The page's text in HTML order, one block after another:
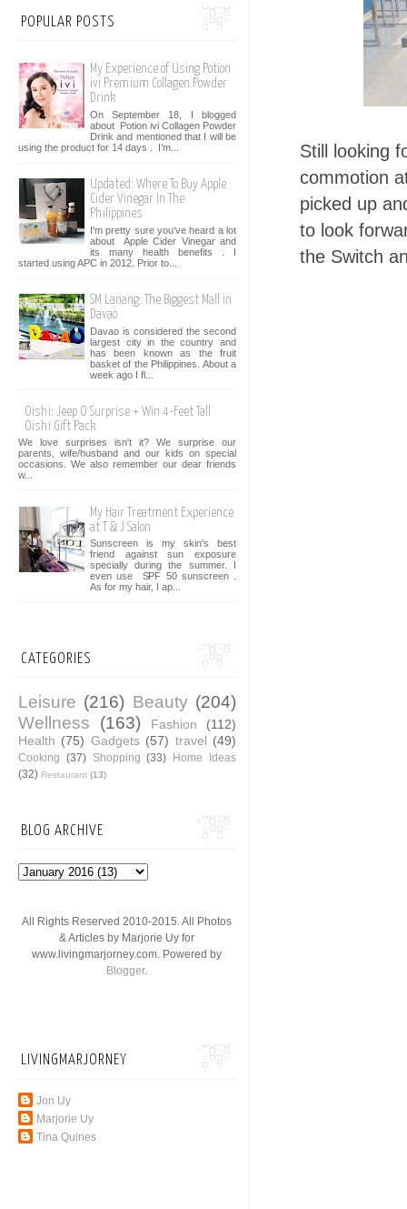
Still looking
commotion
picked up
to look
the Switch
POPULAR POSTS
My Experience of Using Potion
ivi Premium Collagen Powder
Drink
On September 18, I blogged
about Potion ivi Collagen Powder
Drink and mentioned that I will be
using the product for 14 days . I’m...
Updated: Where To Buy Apple
Cider Vinegar In The
Philippines
I'm pretty sure you've heard a lot
about Apple Cider Vinegar and
its many health benefits . I
started using APC in 2012. Prior to...
SM Lanang: The Biggest Mall in
Davao
Davao is considered the second
largest city in the country and
has been known as the fruit
basket of the Philippines. About a
week ago I fl...
Oishi: Jeep O Surprise + Win 4-Feet Tall
Oishi Gift Pack
We love surprises isn't it? We surprise our
parents, wife/husband and our kids on special
occasions. We also remember our dear friends
w...
My Hair Treatment Experience
at T & J Salon
Sunscreen is my skin's best
friend against sun exposure
specially during the summer. I
even use SPF 50 sunscreen .
As for my hair, I ap...
CATEGORIES
Leisure (216) Beauty (204)
Wellness
(163) Fashion
(112)
Health (75) Gadgets (57) travel (49)
Cooking (37) Shopping (33) Home Ideas
(32) Restaurant (13)
BLOG ARCHIVE
All Rights Reserved 2010-2015. All Photos
& Articles by Marjorie Uy for
www.livingmarjorney.com. Powered by
Blogger.
LIVINGMARJORNEY
Jon Uy
Marjorie Uy
Tina Quines